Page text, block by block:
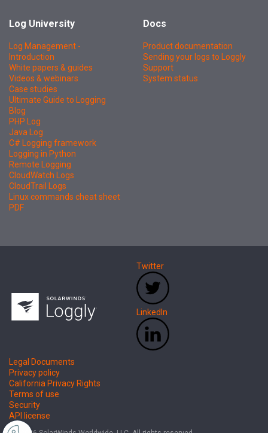
Log University
Log Management -
Introduction
White papers & guides
Videos & webinars
Case studies
Ultimate Guide to Logging
Blog
PHP Log
Java Log
C# Logging framework
Logging in Python
Remote Logging
CloudWatch Logs
CloudTrail Logs
Linux commands cheat sheet
PDF
Docs
Product documentation
Sending your logs to Loggly
Support
System status
Twitter
LinkedIn
Legal Documents
Privacy policy
California Privacy Rights
Terms of use
Security
API license